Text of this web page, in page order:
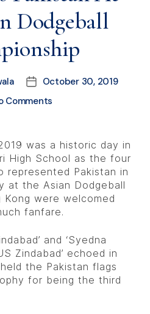
Dodgeball
October 30, 2019
Comments
was a historic day in
High School as the four
represented Pakistan in
at the Asian Dodgeball
Kong were welcomed
fanfare.
and ‘Syedna
Zindabad’ echoed in
the Pakistan flags
for being the third